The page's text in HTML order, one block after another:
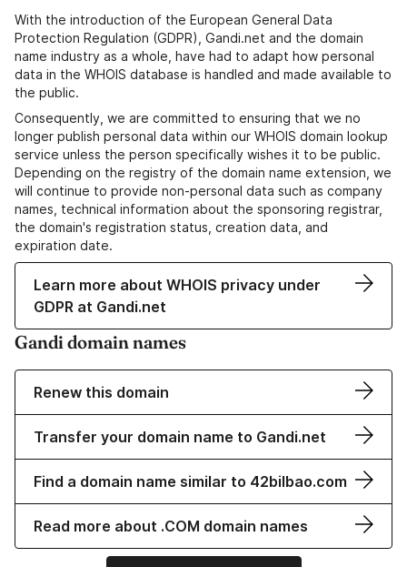
With the introduction of the European General Data
Protection Regulation (GDPR), Gandi.net and the domain
name industry as a whole, have had to adapt how personal
data in the WHOIS database is handled and made available to
the public.
Consequently, we are committed to ensuring that we no
longer publish personal data within our WHOIS domain lookup
service unless the person specifically wishes it to be public.
Depending on the registry of the domain name extension, we
will continue to provide non-personal data such as company
names, technical information about the sponsoring registrar,
the domain's registration status, creation data, and
expiration date.
Learn more about WHOIS privacy under
GDPR at Gandi.net
Gandi domain names
Renew this domain
Transfer your domain name to Gandi.net
Find a domain name similar to 42bilbao.com
Read more about .COM domain names